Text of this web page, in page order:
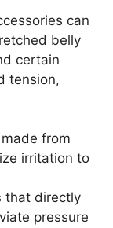
can
belly
certain
tension,
from
irritation to
that directly
pressure